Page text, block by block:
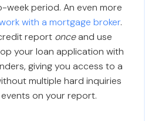
period. An even more
with a mortgage broker.
report onceand use
your loan application with
giving you access to a
multiple hard inquiries
on your report.